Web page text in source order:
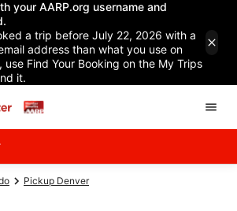
your AARP.org username and
a trip before July 22, 2026 with a
address than what you use on
use Find Your Booking on the My Trips
it.
Pickup Denver